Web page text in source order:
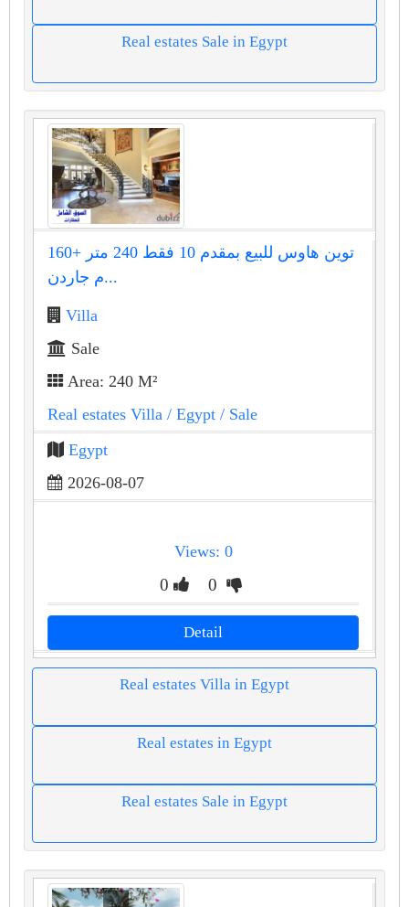
Real estates Sale in Egypt
توين هاوس للبيع بمقدم 10 فقط 240 متر +160
م جاردن...
Villa
Sale
Area: 240 M²
Real estates Villa / Egypt / Sale
Egypt
2026-08-07
Views: 0
0 0
Detail
Real estates Villa in Egypt
Real estates in Egypt
Real estates Sale in Egypt